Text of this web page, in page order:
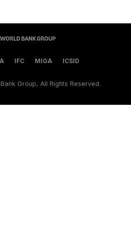
IFC MIGA ICSID
Group, All Rights Reserved.